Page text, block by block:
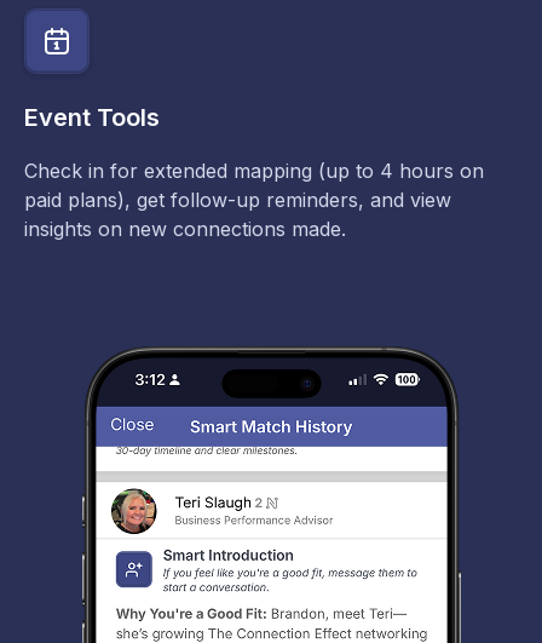
Event Tools
Check in for extended mapping (up to 4 hours on
paid plans), get follow-up reminders, and view
insights on new connections made.